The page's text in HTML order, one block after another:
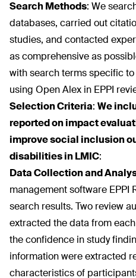
Search Methods: We
databases, carried out
studies, and contacted
as comprehensive as
with search terms specific
using Open Alex in EPPI
Selection Criteria: We
reported on impact
improve social inclusion
disabilities in LMIC:
Data Collection and
management software EPPI
search results. Two review
extracted the data from
the confidence in study
information were extracted
characteristics of